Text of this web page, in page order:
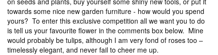
towards some nice new garden furniture - how would you spend
yours? To enter this exclusive competition all we want you to do
is tell us your favourite flower in the comments box below. Mine
would probably be tulips, although I am very fond of roses too –
timelessly elegant, and never fail to cheer me up.